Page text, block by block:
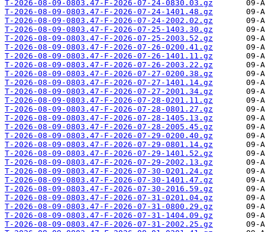
T-2026-08-09-0803.47-F-2026-07-24-0830.03.gz
T-2026-08-09-0803.47-F-2026-07-24-1401.48.gz
T-2026-08-09-0803.47-F-2026-07-24-2002.02.gz
T-2026-08-09-0803.47-F-2026-07-25-1403.30.gz
T-2026-08-09-0803.47-F-2026-07-25-2003.52.gz
T-2026-08-09-0803.47-F-2026-07-26-0200.41.gz
T-2026-08-09-0803.47-F-2026-07-26-1401.11.gz
T-2026-08-09-0803.47-F-2026-07-26-2003.22.gz
T-2026-08-09-0803.47-F-2026-07-27-0200.38.gz
T-2026-08-09-0803.47-F-2026-07-27-1401.14.gz
T-2026-08-09-0803.47-F-2026-07-27-2001.34.gz
T-2026-08-09-0803.47-F-2026-07-28-0201.11.gz
T-2026-08-09-0803.47-F-2026-07-28-0801.27.gz
T-2026-08-09-0803.47-F-2026-07-28-1405.13.gz
T-2026-08-09-0803.47-F-2026-07-28-2005.45.gz
T-2026-08-09-0803.47-F-2026-07-29-0200.40.gz
T-2026-08-09-0803.47-F-2026-07-29-0801.14.gz
T-2026-08-09-0803.47-F-2026-07-29-1401.52.gz
T-2026-08-09-0803.47-F-2026-07-29-2002.13.gz
T-2026-08-09-0803.47-F-2026-07-30-0201.24.gz
T-2026-08-09-0803.47-F-2026-07-30-1401.47.gz
T-2026-08-09-0803.47-F-2026-07-30-2016.59.gz
T-2026-08-09-0803.47-F-2026-07-31-0201.04.gz
T-2026-08-09-0803.47-F-2026-07-31-0800.29.gz
T-2026-08-09-0803.47-F-2026-07-31-1404.09.gz
T-2026-08-09-0803.47-F-2026-07-31-2002.25.gz